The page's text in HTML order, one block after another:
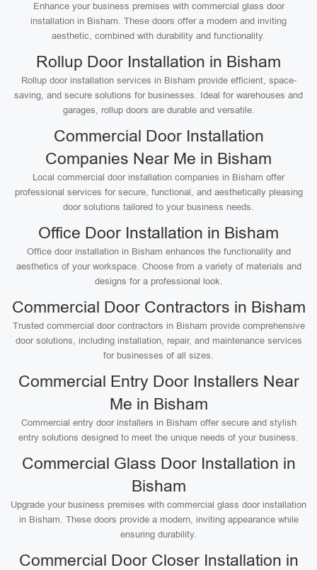
Enhance your business premises with commercial glass door
installation in Bisham. These doors offer a modern and inviting
aesthetic, combined with durability and functionality.
Rollup Door Installation in Bisham
Rollup door installation services in Bisham provide efficient, space-
saving, and secure solutions for businesses. Ideal for warehouses and
garages, rollup doors are durable and versatile.
Commercial Door Installation
Companies Near Me in Bisham
Local commercial door installation companies in Bisham offer
professional services for secure, functional, and aesthetically pleasing
door solutions tailored to your business needs.
Office Door Installation in Bisham
Office door installation in Bisham enhances the functionality and
aesthetics of your workspace. Choose from a variety of materials and
designs for a professional look.
Commercial Door Contractors in Bisham
Trusted commercial door contractors in Bisham provide comprehensive
door solutions, including installation, repair, and maintenance services
for businesses of all sizes.
Commercial Entry Door Installers Near
Me in Bisham
Commercial entry door installers in Bisham offer secure and stylish
entry solutions designed to meet the unique needs of your business.
Commercial Glass Door Installation in
Bisham
Upgrade your business premises with commercial glass door installation
in Bisham. These doors provide a modern, inviting appearance while
ensuring durability.
Commercial Door Closer Installation in